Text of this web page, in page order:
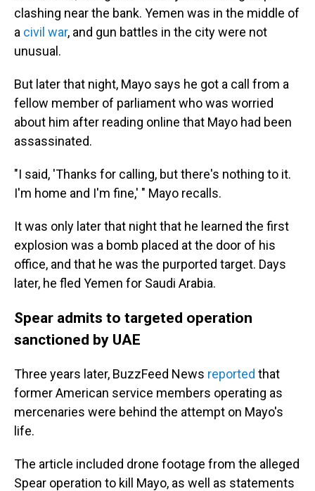
clashing near the bank. Yemen was in the middle of
a civil war, and gun battles in the city were not
unusual.
But later that night, Mayo says he got a call from a
fellow member of parliament who was worried
about him after reading online that Mayo had been
assassinated.
"I said, 'Thanks for calling, but there's nothing to it.
I'm home and I'm fine,' " Mayo recalls.
It was only later that night that he learned the first
explosion was a bomb placed at the door of his
office, and that he was the purported target. Days
later, he fled Yemen for Saudi Arabia.
Spear admits to targeted operation
sanctioned by UAE
Three years later, BuzzFeed News reported that
former American service members operating as
mercenaries were behind the attempt on Mayo's
life.
The article included drone footage from the alleged
Spear operation to kill Mayo, as well as statements